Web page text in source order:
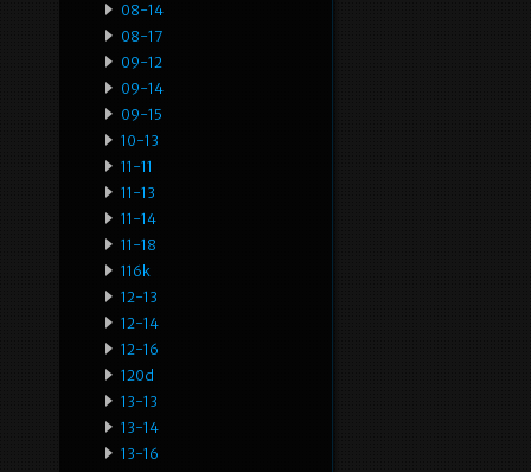
08-14
08-17
09-12
09-14
09-15
10-13
11-11
11-13
11-14
11-18
116k
12-13
12-14
12-16
120d
13-13
13-14
13-16